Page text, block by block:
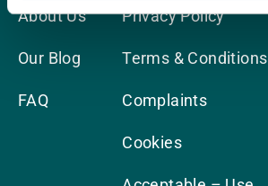
About Us
Our Blog
FAQ
Privacy Policy
Terms & Conditions
Complaints
Cookies